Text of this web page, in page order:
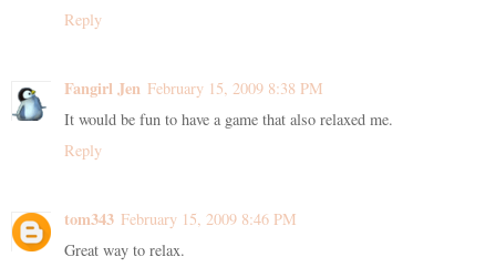
Reply
Fangirl Jen February 15, 2009 8:38 PM
It would be fun to have a game that also relaxed me.
Reply
tom343 February 15, 2009 8:46 PM
Great way to relax.